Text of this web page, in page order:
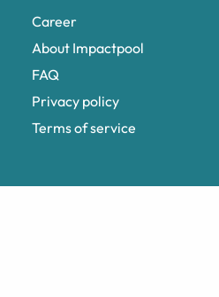
Career
About Impactpool
FAQ
Privacy policy
Terms of service